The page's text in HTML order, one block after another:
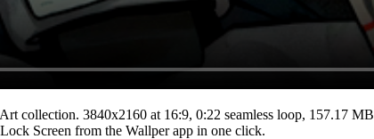
collection. 3840x2160 at 16:9, 0:22 seamless loop, 157.17 MB
Screen from the Wallper app in one click.